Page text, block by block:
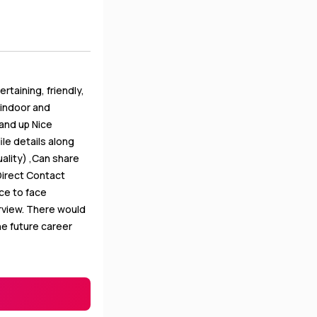
friendly,
and
up Nice
details along
,Can share
Contact
to face
There would
future career